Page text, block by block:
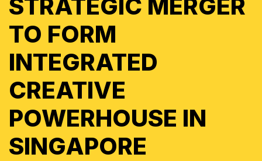
STRATEGIC MERGER
TO FORM
INTEGRATED
CREATIVE
POWERHOUSE IN
SINGAPORE